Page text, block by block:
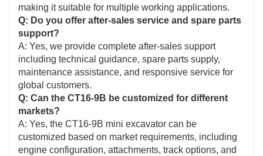
making it suitable for multiple working applications.
Q: Do you offer after-sales service and spare parts
support?
A: Yes, we provide complete after-sales support
including technical guidance, spare parts supply,
maintenance assistance, and responsive service for
global customers.
Q: Can the CT16-9B be customized for different
markets?
A: Yes, the CT16-9B mini excavator can be
customized based on market requirements, including
engine configuration, attachments, track options, and